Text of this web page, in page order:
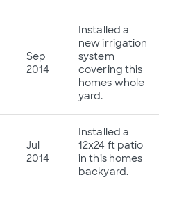
Sep
2014
Installed a
new irrigation
system
covering this
homes whole
yard.
Jul
2014
Installed a
12x24 ft patio
in this homes
backyard.